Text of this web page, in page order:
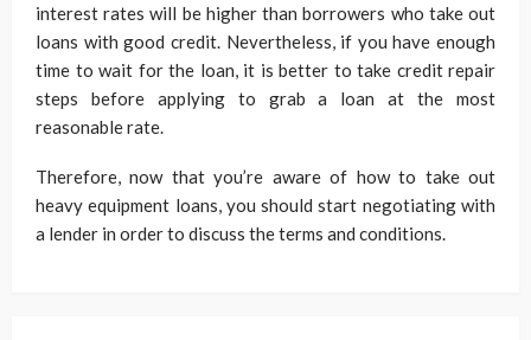
interest rates will be higher than borrowers who take out
loans with good credit. Nevertheless, if you have enough
time to wait for the loan, it is better to take credit repair
steps before applying to grab a loan at the most
reasonable rate.
Therefore, now that you’re aware of how to take out
heavy equipment loans, you should start negotiating with
a lender in order to discuss the terms and conditions.